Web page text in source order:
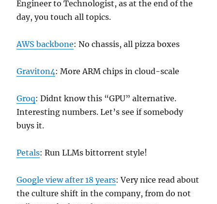
Engineer to Technologist, as at the end of the
day, you touch all topics.
AWS backbone: No chassis, all pizza boxes
Graviton4: More ARM chips in cloud-scale
Groq: Didnt know this “GPU” alternative.
Interesting numbers. Let’s see if somebody
buys it.
Petals: Run LLMs bittorrent style!
Google view after 18 years: Very nice read about
the culture shift in the company, from do not